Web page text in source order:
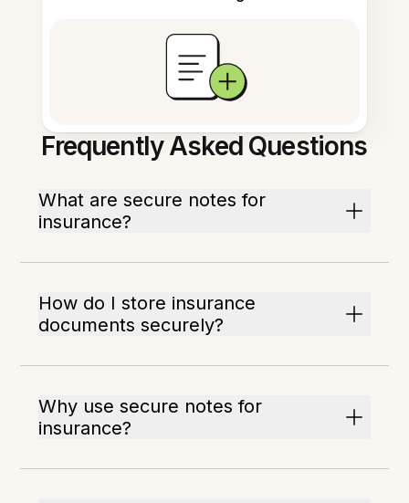
Frequently Asked Questions
What are secure notes for
insurance?
How do I store insurance
documents securely?
Why use secure notes for
insurance?